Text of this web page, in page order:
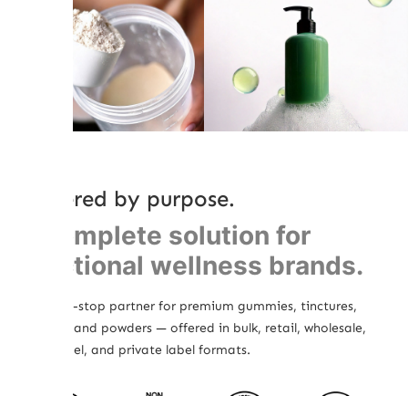
Powered by purpose.
A complete solution for
functional wellness brands.
Your one-stop partner for premium gummies, tinctures,
topicals, and powders — offered in bulk, retail, wholesale,
white label, and private label formats.